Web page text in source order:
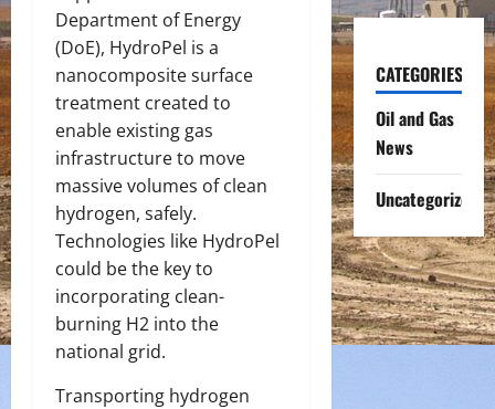
Department of Energy
(DoE), HydroPel is a
nanocomposite surface
treatment created to
enable existing gas
infrastructure to move
massive volumes of clean
hydrogen, safely.
Technologies like HydroPel
could be the key to
incorporating clean-
burning H2 into the
national grid.
Transporting hydrogen
CATEGORIES
Oil and Gas
News
Uncategorized